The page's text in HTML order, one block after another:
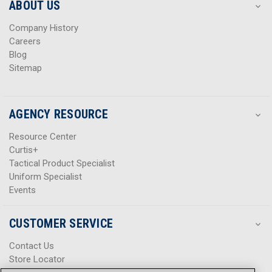
s
s
ABOUT US
Company History
Careers
Blog
Sitemap
AGENCY RESOURCE
Resource Center
Curtis+
Tactical Product Specialist
Uniform Specialist
Events
CUSTOMER SERVICE
Contact Us
Store Locator